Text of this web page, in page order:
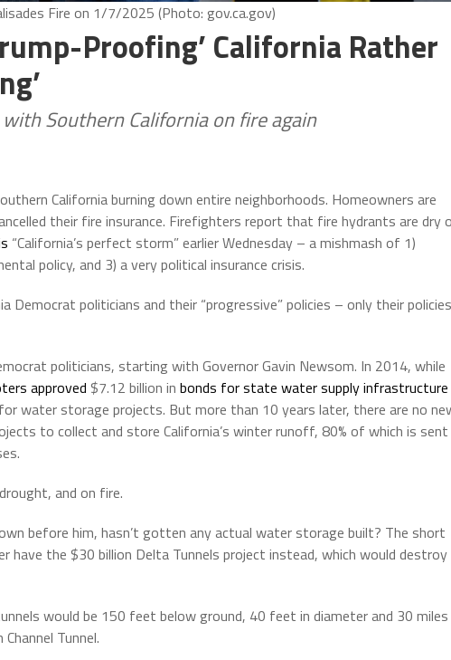
Fire on 1/7/2025 (Photo: gov.ca.gov)
Proofing’ California Rather
Southern California on fire again
California burning down entire neighborhoods. Homeowners are
their fire insurance. Firefighters report that fire hydrants are dry
“California’s perfect storm” earlier Wednesday – a mishmash of 1)
policy, and 3) a very political insurance crisis.
Democrat politicians and their “progressive” policies – only their policies
politicians, starting with Governor Gavin Newsom. In 2014, while
approved $7.12 billion in bonds for state water supply infrastructure
water storage projects. But more than 10 years later, there are no
to collect and store California’s winter runoff, 80% of which is sent
and on fire.
before him, hasn’t gotten any actual water storage built? The short
have the $30 billion Delta Tunnels project instead, which would destroy
would be 150 feet below ground, 40 feet in diameter and 30 miles
Tunnel.